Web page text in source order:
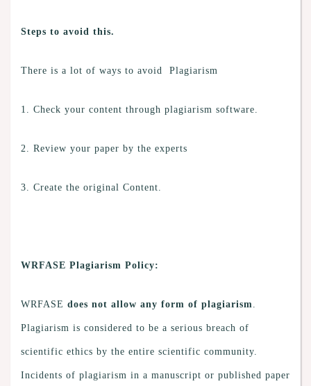
Steps to avoid this.
There is a lot of ways to avoid Plagiarism
1. Check your content through plagiarism software.
2. Review your paper by the experts
3. Create the original Content.
WRFASE Plagiarism Policy:
WRFASE does not allow any form of plagiarism.
Plagiarism is considered to be a serious breach of
scientific ethics by the entire scientific community.
Incidents of plagiarism in a manuscript or published paper